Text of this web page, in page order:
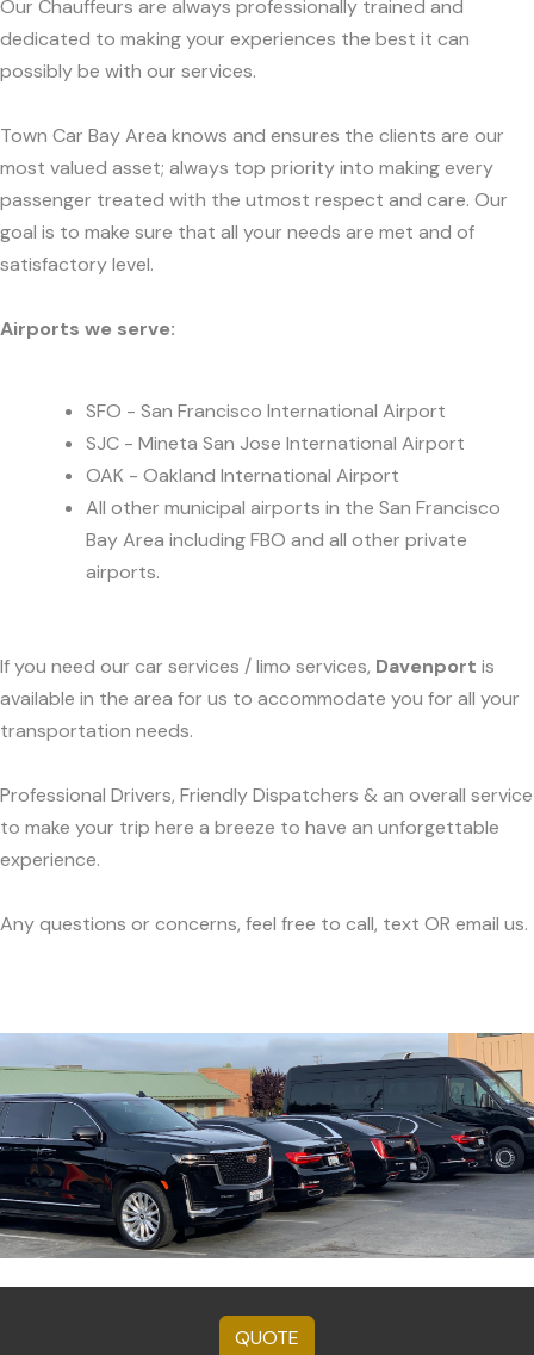
Our Chauffeurs are always professionally trained and
dedicated to making your experiences the best it can
possibly be with our services.
Town Car Bay Area knows and ensures the clients are our
most valued asset; always top priority into making every
passenger treated with the utmost respect and care. Our
goal is to make sure that all your needs are met and of
satisfactory level.
Airports we serve:
SFO - San Francisco International Airport
SJC - Mineta San Jose International Airport
OAK - Oakland International Airport
All other municipal airports in the San Francisco
Bay Area including FBO and all other private
airports.
If you need our car services / limo services, Davenport is
available in the area for us to accommodate you for all your
transportation needs.
Professional Drivers, Friendly Dispatchers & an overall service
to make your trip here a breeze to have an unforgettable
experience.
Any questions or concerns, feel free to call, text OR email us.
QUOTE